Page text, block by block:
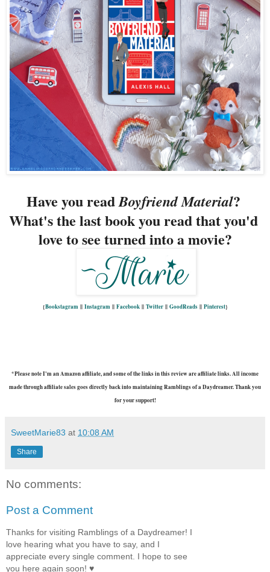
Have you read Boyfriend Material?
What's the last book you read that you'd
love to see turned into a movie?
{Bookstagram || Instagram || Facebook|| Twitter|| GoodReads|| Pinterest}
*Please note I'm an Amazon affiliate, and some of the links in this review are affiliate links. All income
made through affiliate sales goes directly back into maintaining Ramblings of a Daydreamer. Thank you
for your support!
SweetMarie83 at 10:08 AM
Share
No comments:
Post a Comment
Thanks for visiting Ramblings of a Daydreamer! I
love hearing what you have to say, and I
appreciate every single comment. I hope to see
you here again soon! ♥